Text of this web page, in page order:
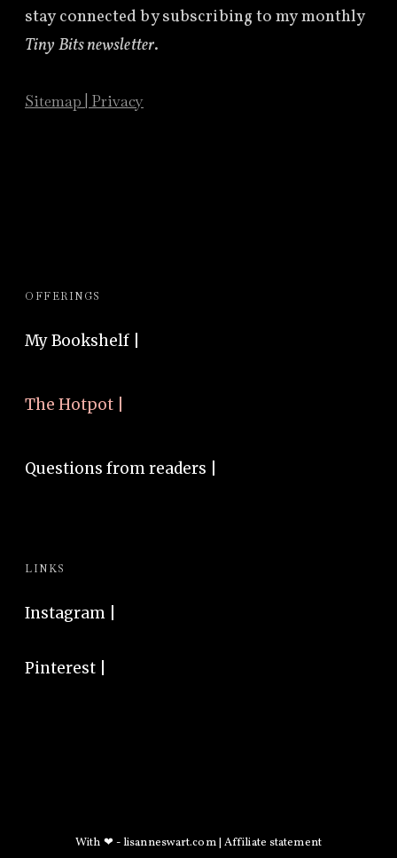
stay connected by subscribing tomy monthly
Tiny Bits newsletter.
Sitemap Privacy
OFFERINGS
My Bookshelf |
The Hotpot |
Questions from readers |
LINKS
Instagram
Pinterest
With ❤ -lisanneswart.com| Affiliate statement